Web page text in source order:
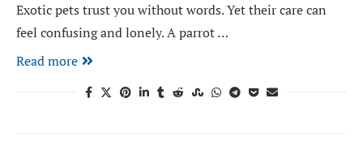
Exotic pets trust you without words. Yet their care can
feel confusing and lonely. A parrot …
Read more